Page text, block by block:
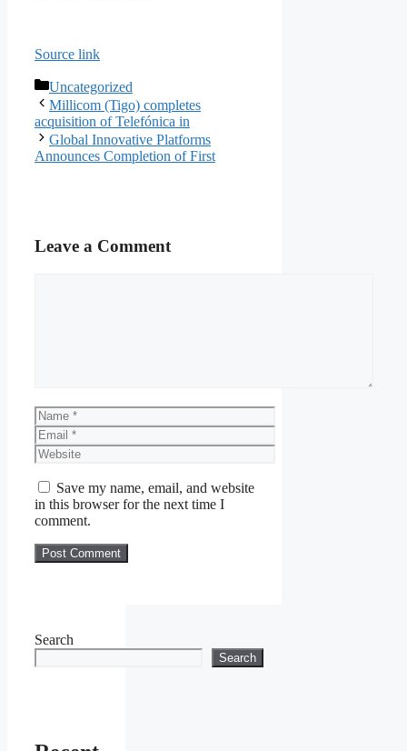
Source link
Categories
Uncategorized
Millicom (Tigo) completes
acquisition of Telefónica in
Global Innovative Platforms
Announces Completion of First
Leave a Comment
Name
Email
Website
Save my name, email, and website
in this browser for the next time I
comment.
Search
Search